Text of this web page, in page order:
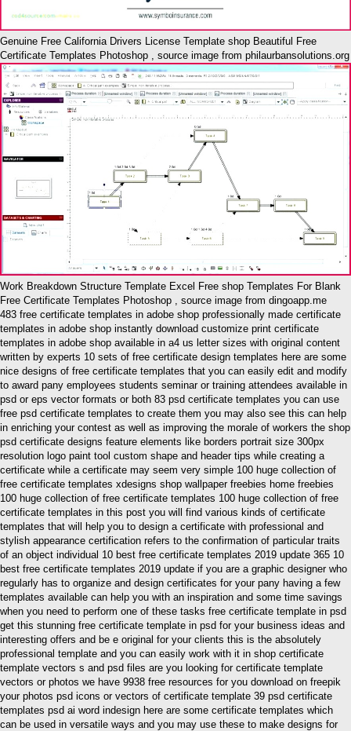
Genuine Free California Drivers License Template shop Beautiful Free
Certificate Templates Photoshop , source image from philaurbansolutions.org
Work Breakdown Structure Template Excel Free shop Templates For Blank
Free Certificate Templates Photoshop , source image from dingoapp.me
483 free certificate templates in adobe shop professionally made certificate
templates in adobe shop instantly download customize print certificate
templates in adobe shop available in a4 us letter sizes with original content
written by experts 10 sets of free certificate design templates here are some
nice designs of free certificate templates that you can easily edit and modify
to award pany employees students seminar or training attendees available in
psd or eps vector formats or both 83 psd certificate templates you can use
free psd certificate templates to create them you may also see this can help
in enriching your contest as well as improving the morale of workers the shop
psd certificate designs feature elements like borders portrait size 300px
resolution logo paint tool custom shape and header tips while creating a
certificate while a certificate may seem very simple 100 huge collection of
free certificate templates xdesigns shop wallpaper freebies home freebies
100 huge collection of free certificate templates 100 huge collection of free
certificate templates in this post you will find various kinds of certificate
templates that will help you to design a certificate with professional and
stylish appearance certification refers to the confirmation of particular traits
of an object individual 10 best free certificate templates 2019 update 365 10
best free certificate templates 2019 update if you are a graphic designer who
regularly has to organize and design certificates for your pany having a few
templates available can help you with an inspiration and some time savings
when you need to perform one of these tasks free certificate template in psd
get this stunning free certificate template in psd for your business ideas and
interesting offers and be e original for your clients this is the absolutely
professional template and you can easily work with it in shop certificate
template vectors s and psd files are you looking for certificate template
vectors or photos we have 9938 free resources for you download on freepik
your photos psd icons or vectors of certificate template 39 psd certificate
templates psd ai word indesign here are some certificate templates which
can be used in versatile ways and you may use these to make designs for